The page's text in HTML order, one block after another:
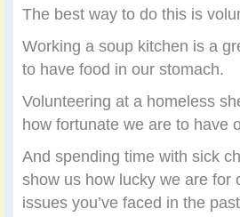
The best way to do this is
Working a soup kitchen is a
to have food in our stomach.
Volunteering at a homeless
how fortunate we are to have
And spending time with sick
show us how lucky we are
issues you’ve faced in the